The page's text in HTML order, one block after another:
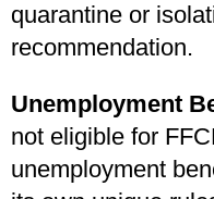
quarantine or
recommendation.
Unemployment
not eligible for
unemployment